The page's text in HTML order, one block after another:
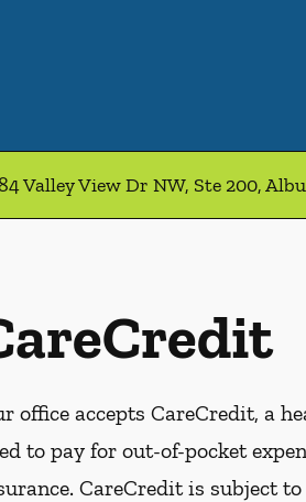
Valley View Dr NW, Ste 200,
office accepts CareCredit, a
to pay for out-of-pocket
CareCredit is subject